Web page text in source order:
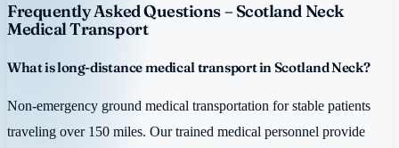
Frequently Asked Questions – Scotland Neck
Medical Transport
What is long-distance medical transport in Scotland Neck?
Non-emergency ground medical transportation for stable patients
traveling over 150 miles. Our trained medical personnel provide